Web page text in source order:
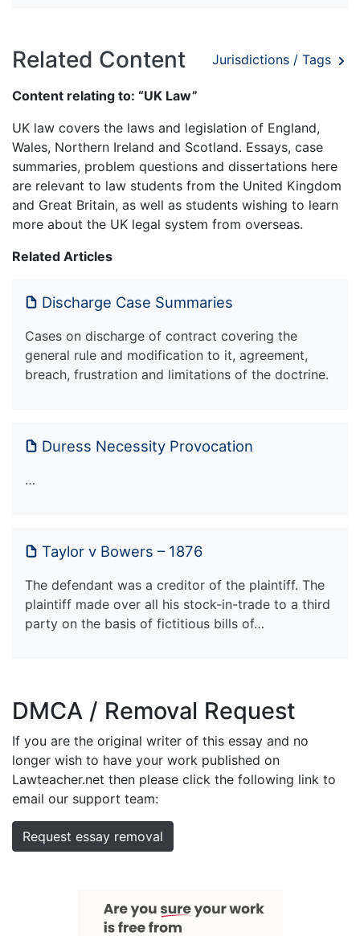
Related Content Jurisdictions / Tags
Content relating to: “UK Law”
UK law covers the laws and legislation of England,
Wales, Northern Ireland and Scotland. Essays, case
summaries, problem questions and dissertations here
are relevant to law students from the United Kingdom
and Great Britain, as well as students wishing to learn
more about the UK legal system from overseas.
Related Articles
Discharge Case Summaries
Cases on discharge of contract covering the
general rule and modification to it, agreement,
breach, frustration and limitations of the doctrine.
Duress Necessity Provocation
…
Taylor v Bowers – 1876
The defendant was a creditor of the plaintiff. The
plaintiff made over all his stock-in-trade to a third
party on the basis of fictitious bills of…
DMCA / Removal Request
If you are the original writer of this essay and no
longer wish to have your work published on
Lawteacher.net then please click the following link to
email our support team:
Request essay removal